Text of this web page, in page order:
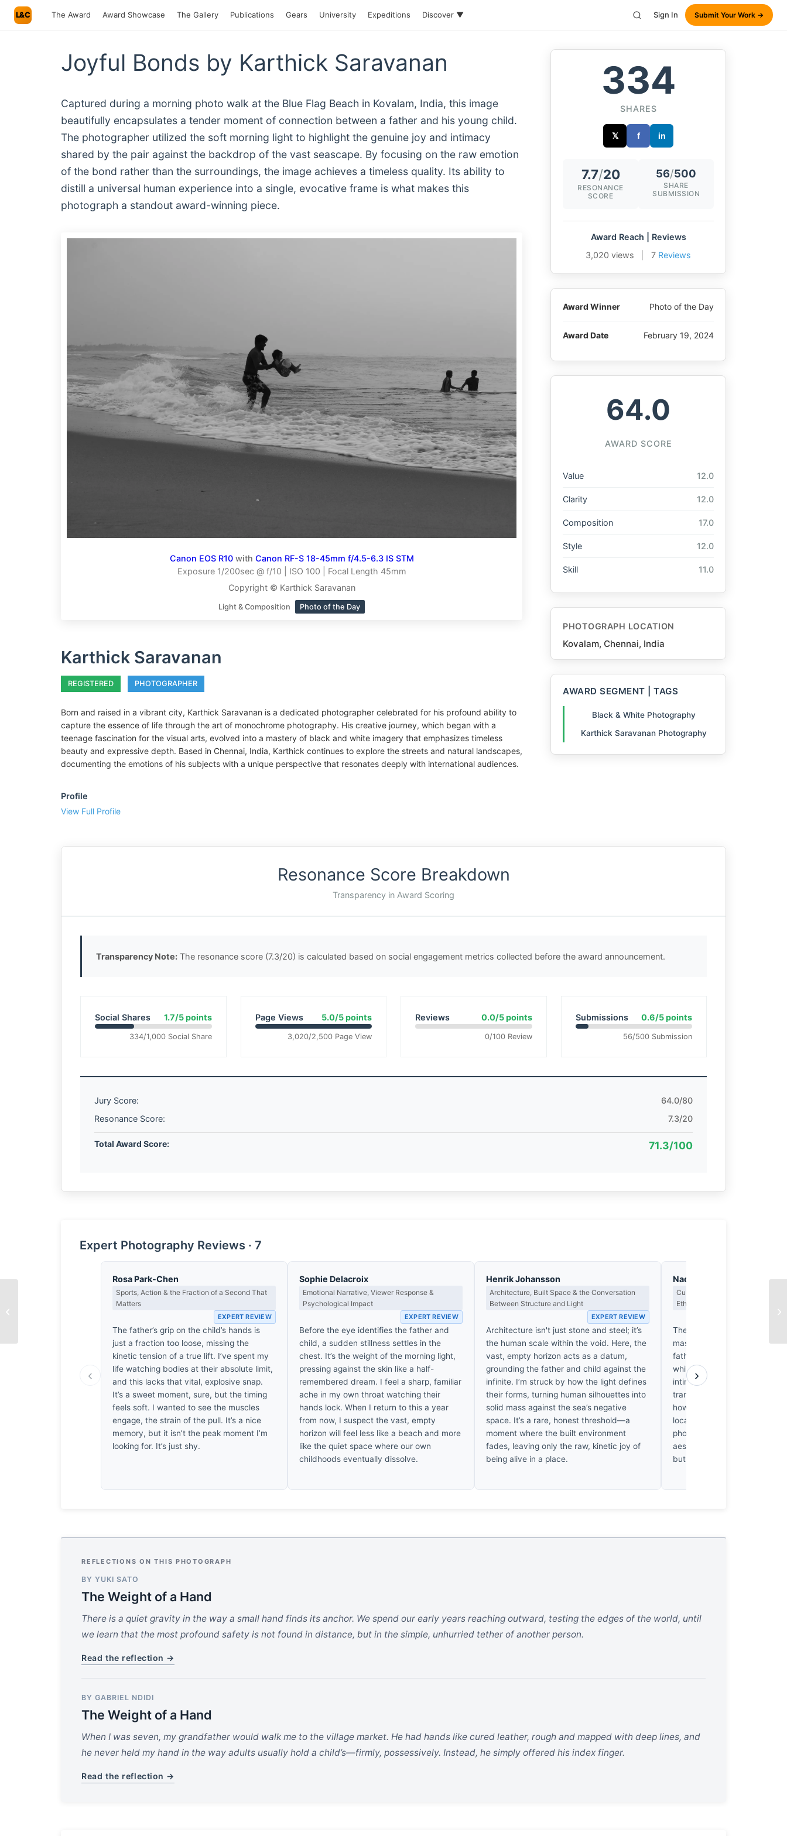
L&C The Award Award Showcase The Gallery Publications Gears University Expeditions Discover ▼ Sign In Submit Your Work →
Joyful Bonds by Karthick Saravanan
Captured during a morning photo walk at the Blue Flag Beach in Kovalam, India, this image
beautifully encapsulates a tender moment of connection between a father and his young child.
The photographer utilized the soft morning light to highlight the genuine joy and intimacy
shared by the pair against the backdrop of the vast seascape. By focusing on the raw emotion
of the bond rather than the surroundings, the image achieves a timeless quality. Its ability to
distill a universal human experience into a single, evocative frame is what makes this
photograph a standout award-winning piece.
Canon EOS R10with Canon RF-S 18-45mm f/4.5-6.3 IS STM
Exposure 1/200sec @ f/10 | ISO 100 | Focal Length 45mm
Copyright © Karthick Saravanan
Light & Composition Photo of the Day
Karthick Saravanan
REGISTERED PHOTOGRAPHER
Born and raised in a vibrant city, Karthick Saravanan is a dedicated photographer celebrated for his profound ability to
capture the essence of life through the art of monochrome photography. His creative journey, which began with a
teenage fascination for the visual arts, evolved into a mastery of black and white imagery that emphasizes timeless
beauty and expressive depth. Based in Chennai, India, Karthick continues to explore the streets and natural landscapes,
documenting the emotions of his subjects with a unique perspective that resonates deeply with international audiences.
Profile
View Full Profile
334
SHARES
𝕏 f in
7.7/20
RESONANCE
SCORE
56/500
SHARE
SUBMISSION
Award Reach | Reviews
3,020 views
7 Reviews
Award Winner Photo of the Day
Award Date February 19, 2024
64.0
AWARD SCORE
Value 12.0
Clarity 12.0
Composition 17.0
Style 12.0
Skill 11.0
PHOTOGRAPH LOCATION
Kovalam, Chennai, India
AWARD SEGMENT | TAGS
Black & White Photography
Karthick Saravanan Photography
Resonance Score Breakdown
Transparency in Award Scoring
Transparency Note: The resonance score (7.3/20) is calculated based on social engagement metrics collected before the award announcement.
Social Shares 1.7/5 points
334/1,000 Social Share
Page Views 5.0/5 points
3,020/2,500 Page View
Reviews 0.0/5 points
0/100 Review
Submissions 0.6/5 points
56/500 Submission
Jury Score:
64.0/80
Resonance Score:
7.3/20
Total Award Score: 71.3/100
Expert Photography Reviews · 7
‹
Rosa Park-Chen
Sports, Action & the Fraction of a Second That
Matters
EXPERT REVIEW
The father’s grip on the child’s hands is
just a fraction too loose, missing the
kinetic tension of a true lift. I’ve spent my
life watching bodies at their absolute limit,
and this lacks that vital, explosive snap.
It’s a sweet moment, sure, but the timing
feels soft. I wanted to see the muscles
engage, the strain of the pull. It’s a nice
memory, but it isn’t the peak moment I’m
looking for. It’s just shy.
Sophie Delacroix
Emotional Narrative, Viewer Response &
Psychological Impact
EXPERT REVIEW
Before the eye identifies the father and
child, a sudden stillness settles in the
chest. It’s the weight of the morning light,
pressing against the skin like a half-
remembered dream. I feel a sharp, familiar
ache in my own throat watching their
hands lock. When I return to this a year
from now, I suspect the vast, empty
horizon will feel less like a beach and more
like the quiet space where our own
childhoods eventually dissolve.
Henrik Johansson
Architecture, Built Space & the Conversation
Between Structure and Light
EXPERT REVIEW
Architecture isn't just stone and steel; it’s
the human scale within the void. Here, the
vast, empty horizon acts as a datum,
grounding the father and child against the
infinite. I’m struck by how the light defines
their forms, turning human silhouettes into
solid mass against the sea’s negative
space. It’s a rare, honest threshold—a
moment where the built environment
fades, leaving only the raw, kinetic joy of
being alive in a place.
Nadia Osei
Cultural Representation,
Ethics of the Gaze
The soft morning light at
masks a deeper tension.
father’s gaze remain fixed on
while the child clings to him?
intimacy that feels
transactional. I find myself
how the vast, empty
local reality of this Blue Flag
photographer see these
aesthetic of their joy? It’s a
but it feels hollow.
›
REFLECTIONS ON THIS PHOTOGRAPH
BY YUKI SATO
The Weight of a Hand
There is a quiet gravity in the way a small hand finds its anchor. We spend our early years reaching outward, testing the edges of the world, until
we learn that the most profound safety is not found in distance, but in the simple, unhurried tether of another person.
Read the reflection →
BY GABRIEL NDIDI
The Weight of a Hand
When I was seven, my grandfather would walk me to the village market. He had hands like cured leather, rough and mapped with deep lines, and
he never held my hand in the way adults usually hold a child’s—firmly, possessively. Instead, he simply offered his index finger.
Read the reflection →